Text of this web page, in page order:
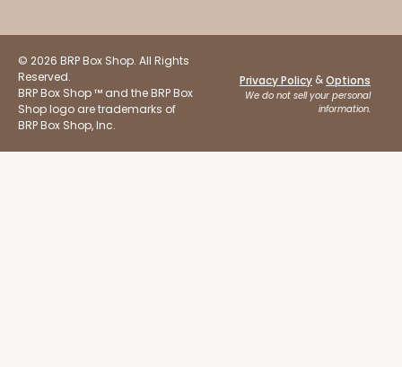
© 2026 BRP Box Shop. All Rights
Reserved.
BRP Box Shop ™ and the BRP Box
Shop logo are trademarks of
BRP Box Shop, Inc.
Privacy Policy &Options
We do not sell your personal
information.